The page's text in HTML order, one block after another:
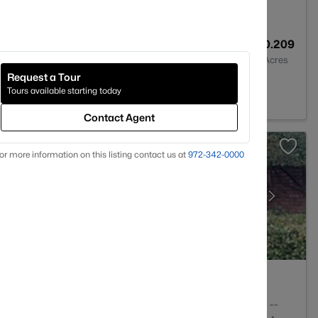
0.209
Acres
--
Request a Tour
Tours available starting today
Contact Agent
more information on this listing contact us at 972-342-0000